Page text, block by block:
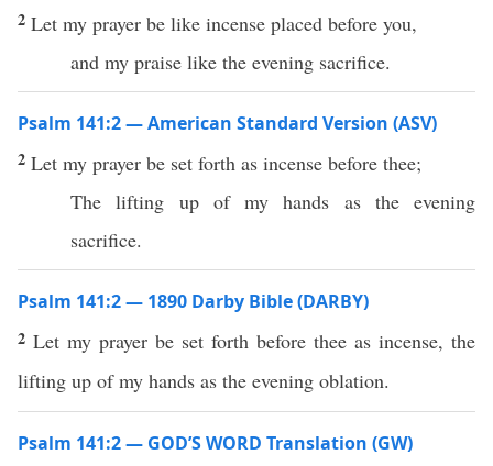
2 Let my prayer be like incense placed before you,
and my praise like the evening sacrifice.
Psalm 141:2 — American Standard Version (ASV)
2 Let my prayer be set forth as incense before thee;
The lifting up of my hands as the evening
sacrifice.
Psalm 141:2 — 1890 Darby Bible (DARBY)
2 Let my prayer be set forth before thee as incense, the
lifting up of my hands as the evening oblation.
Psalm 141:2 — GOD’S WORD Translation (GW)